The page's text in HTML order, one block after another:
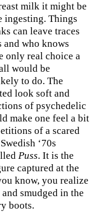
milk it might be
Things
can leave traces
who knows
only real choice a
would be
to do. The
look soft and
of psychedelic
make one feel a bit
of a scared
‘70s
Puss. It is the
captured at the
know, you realize
smudged in the
boots.